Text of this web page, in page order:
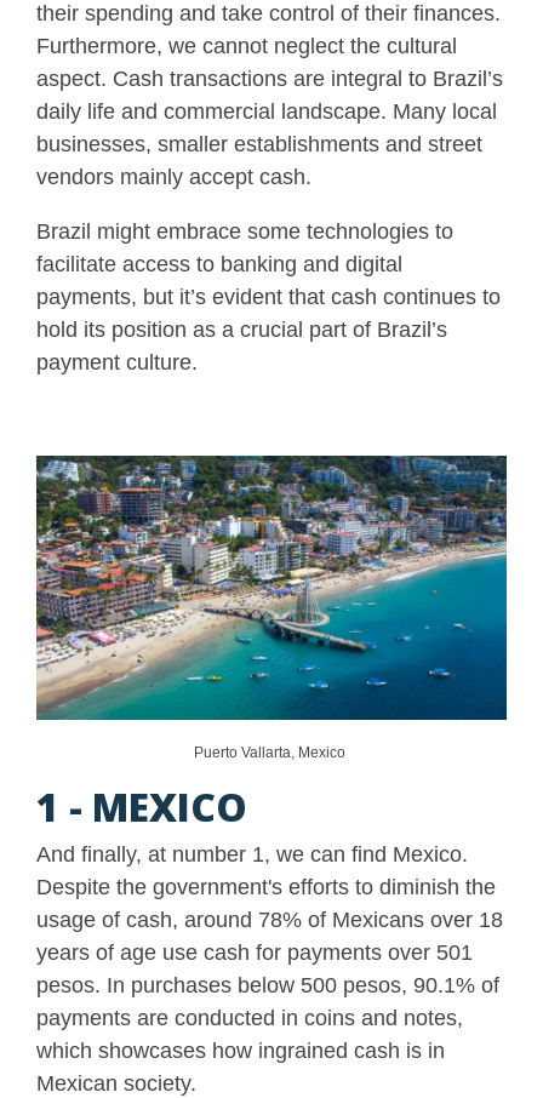
their spending and take control of their finances.
Furthermore, we cannot neglect the cultural
aspect. Cash transactions are integral to Brazil’s
daily life and commercial landscape. Many local
businesses, smaller establishments and street
vendors mainly accept cash.
Brazil might embrace some technologies to
facilitate access to banking and digital
payments, but it’s evident that cash continues to
hold its position as a crucial part of Brazil’s
payment culture.
Puerto Vallarta, Mexico
1 - MEXICO
And finally, at number 1, we can find Mexico.
Despite the government's efforts to diminish the
usage of cash, around 78% of Mexicans over 18
years of age use cash for payments over 501
pesos. In purchases below 500 pesos, 90.1% of
payments are conducted in coins and notes,
which showcases how ingrained cash is in
Mexican society.